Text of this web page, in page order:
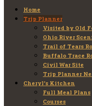
Home
Trip Planner
Visited by Old
Ohio River
Trail of Tears
Buffalo Trace
Civil War Site
Trip Planner
Cheryl’s Kitchen
Full Meal Plans
Courses